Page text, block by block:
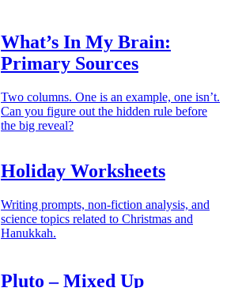
What’s In My Brain:
Primary Sources
Two columns. One is an example, one isn’t.
Can you figure out the hidden rule before
the big reveal?
Holiday Worksheets
Writing prompts, non-fiction analysis, and
science topics related to Christmas and
Hanukkah.
Pluto – Mixed Up